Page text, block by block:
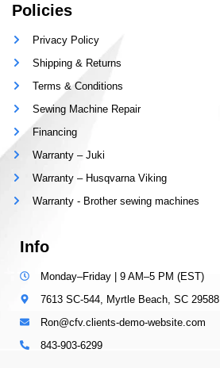
Policies
Privacy Policy
Shipping & Returns
Terms & Conditions
Sewing Machine Repair
Financing
Warranty – Juki
Warranty – Husqvarna Viking
Warranty - Brother sewing machines
Info
Monday–Friday | 9 AM–5 PM (EST)
7613 SC-544, Myrtle Beach, SC 29588
Ron@cfv.clients-demo-website.com
843-903-6299